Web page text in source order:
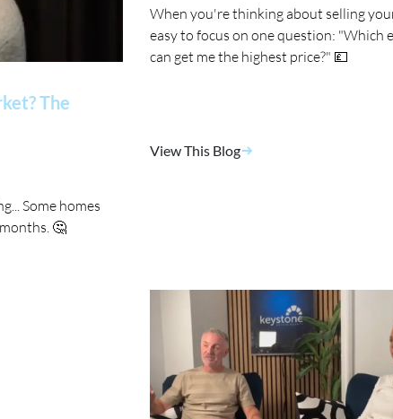
The
Some homes
🤔
When you're thinking about selling
easy to focus on one question: "Which
can get me the highest price?" 💷
View This Blog